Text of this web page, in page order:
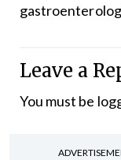
Leave a
You must be